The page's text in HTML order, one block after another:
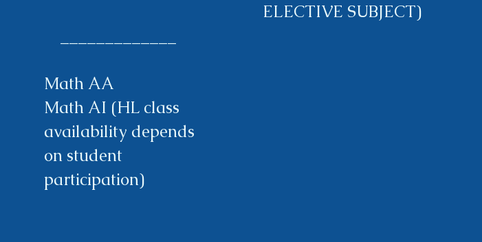
Math AA
Math AI (HL class
availability depends
on student
participation)
ELECTIVE SUBJECT)